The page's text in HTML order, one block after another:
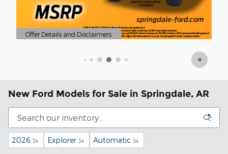
New Ford Models for Sale in Springdale, AR
2026 34 Explorer 34 Automatic 34